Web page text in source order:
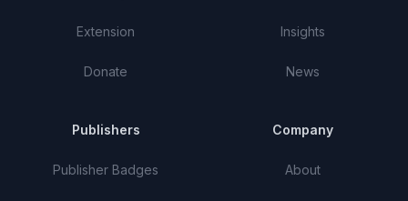
Extension
Donate
Insights
News
Publishers
Publisher Badges
Company
About